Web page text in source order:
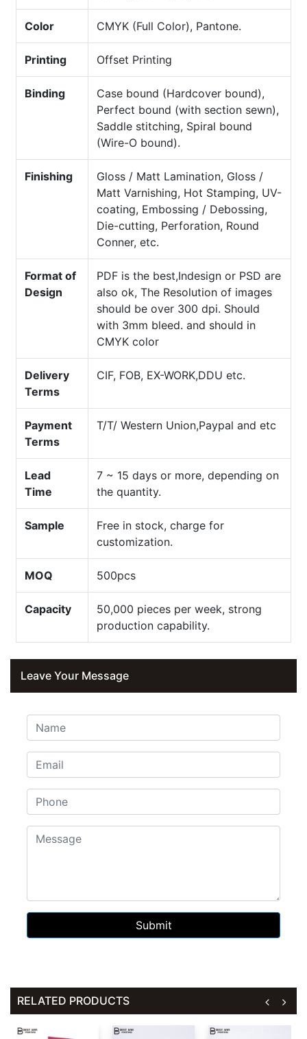
Color CMYK (Full Color), Pantone.
Printing Offset Printing
Binding
Case bound (Hardcover bound),
Perfect bound (with section sewn),
Saddle stitching, Spiral bound
(Wire-O bound).
Finishing
Gloss / Matt Lamination, Gloss /
Matt Varnishing, Hot Stamping, UV-
coating, Embossing / Debossing,
Die-cutting, Perforation, Round
Conner, etc.
Format of
Design
PDF is the best,Indesign or PSD are
also ok, The Resolution of images
should be over 300 dpi. Should
with 3mm bleed. and should in
CMYK color
Delivery
Terms
CIF, FOB, EX-WORK,DDU etc.
Payment
Terms
T/T/ Western Union,Paypal and etc
Lead
Time
7 ~ 15 days or more, depending on
the quantity.
Sample
Free in stock, charge for
customization.
MOQ 500pcs
Capacity
50,000 pieces per week, strong
production capability.
Leave Your Message
Submit
RELATED PRODUCTS